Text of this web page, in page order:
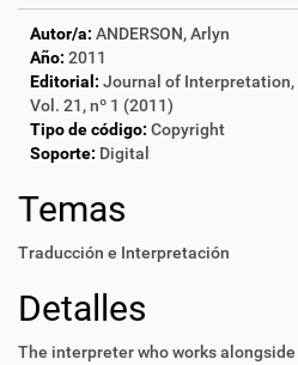
Autor/a: ANDERSON, Arlyn
Año: 2011
Editorial: Journal of Interpretation,
Vol. 21, nº 1 (2011)
Tipo de código: Copyright
Soporte: Digital
Temas
Traducción e Interpretación
Detalles
The interpreter who works